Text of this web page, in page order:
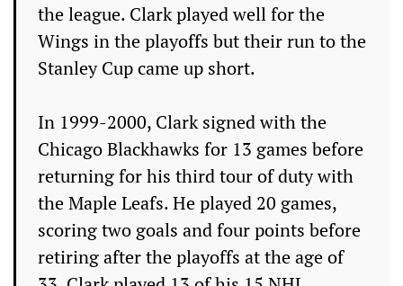
the league. Clark played well for the
Wings in the playoffs but their run to the
Stanley Cup came up short.
In 1999-2000, Clark signed with the
Chicago Blackhawks for 13 games before
returning for his third tour of duty with
the Maple Leafs. He played 20 games,
scoring two goals and four points before
retiring after the playoffs at the age of